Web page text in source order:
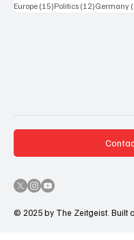
Europe (15)15 Beiträge
Politics (12)12 Beiträge
Germany
© 2025 by The Zeitgeist. Built